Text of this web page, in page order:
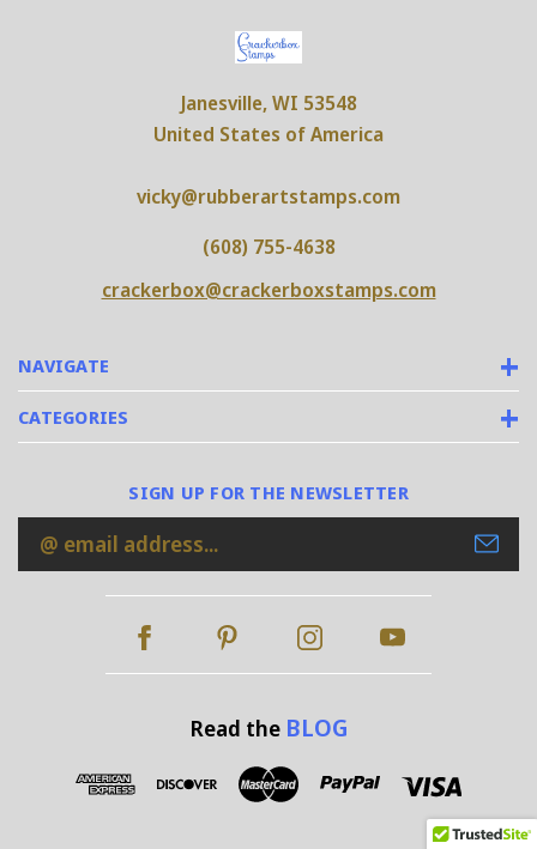
NAVIGATE
CATEGORIES
Janesville, WI 53548
United States of America
vicky@rubberartstamps.com
(608) 755-4638
crackerbox@crackerboxstamps.com
SIGN UP FOR THE NEWSLETTER
Email
Address
Read the BLOG